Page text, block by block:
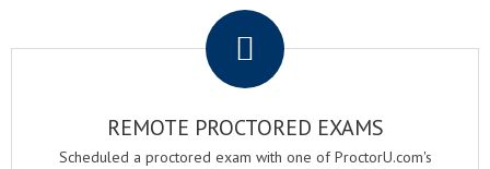
REMOTE PROCTORED EXAMS
Scheduled a proctored exam with one of ProctorU.com's